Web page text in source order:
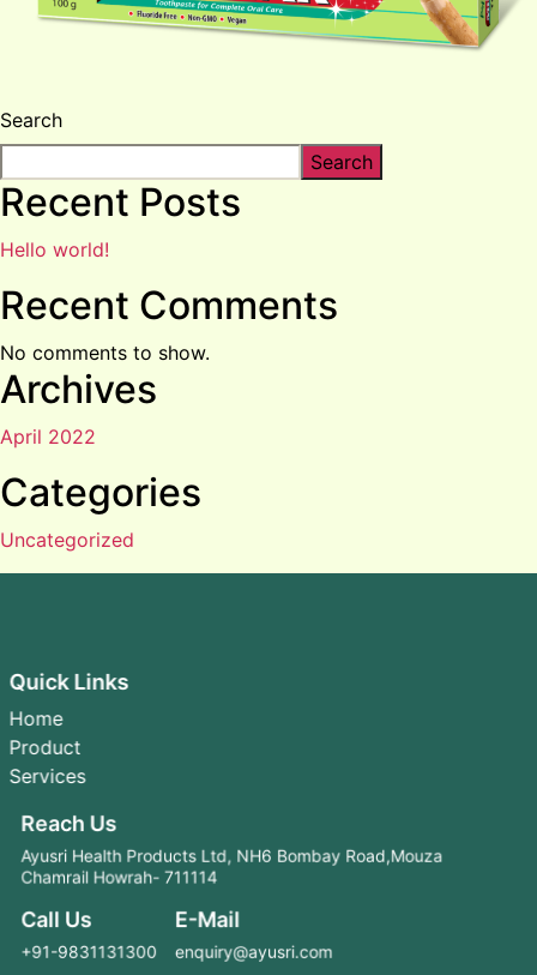
Search
Search
Recent Posts
Hello world!
Recent Comments
No comments to show.
Archives
April 2022
Categories
Uncategorized
Quick Links
Home
Product
Services
Reach Us
Ayusri Health Products Ltd, NH6 Bombay Road,Mouza
Chamrail Howrah- 711114
Call Us
+91-9831131300
E-Mail
enquiry@ayusri.com